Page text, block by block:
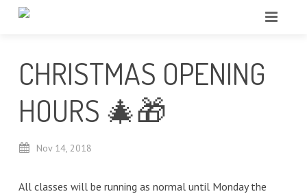
CHRISTMAS OPENING
HOURS 🎄🎁
Nov 14, 2018
All classes will be running as normal until Monday the